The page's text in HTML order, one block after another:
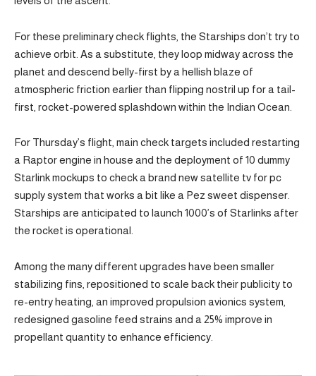
For these preliminary check flights, the Starships don’t try to
achieve orbit. As a substitute, they loop midway across the
planet and descend belly-first by a hellish blaze of
atmospheric friction earlier than flipping nostril up for a tail-
first, rocket-powered splashdown within the Indian Ocean.
For Thursday’s flight, main check targets included restarting
a Raptor engine in house and the deployment of 10 dummy
Starlink mockups to check a brand new satellite tv for pc
supply system that works a bit like a Pez sweet dispenser.
Starships are anticipated to launch 1000’s of Starlinks after
the rocket is operational.
Among the many different upgrades have been smaller
stabilizing fins, repositioned to scale back their publicity to
re-entry heating, an improved propulsion avionics system,
redesigned gasoline feed strains and a 25% improve in
propellant quantity to enhance efficiency.